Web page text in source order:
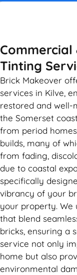
Commercial
Tinting
Brick Makeover
services in Kilve,
restored and well-
the Somerset
from period
builds, many of
from fading,
due to coastal
specifically
vibrancy of your
your property. We
that blend
bricks, ensuring a
service not only
home but also
environmental